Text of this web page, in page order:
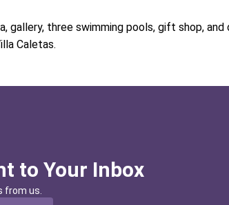
gallery, three swimming pools, gift shop, and
Caletas.
to Your Inbox
from us.